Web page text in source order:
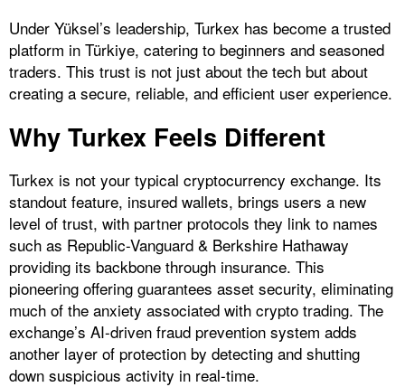
Under Yüksel’s leadership, Turkex has become a trusted
platform in Türkiye, catering to beginners and seasoned
traders. This trust is not just about the tech but about
creating a secure, reliable, and efficient user experience.
Why Turkex Feels Different
Turkex is not your typical cryptocurrency exchange. Its
standout feature, insured wallets, brings users a new
level of trust, with partner protocols they link to names
such as Republic-Vanguard & Berkshire Hathaway
providing its backbone through insurance. This
pioneering offering guarantees asset security, eliminating
much of the anxiety associated with crypto trading. The
exchange’s AI-driven fraud prevention system adds
another layer of protection by detecting and shutting
down suspicious activity in real-time.